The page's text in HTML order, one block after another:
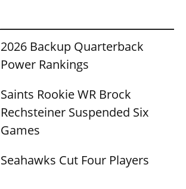
2026 Backup Quarterback
Power Rankings
Saints Rookie WR Brock
Rechsteiner Suspended Six
Games
Seahawks Cut Four Players